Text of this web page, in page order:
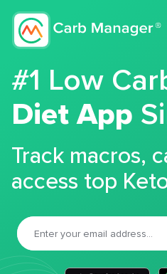
#1 Low
Diet App
Track macros,
access top